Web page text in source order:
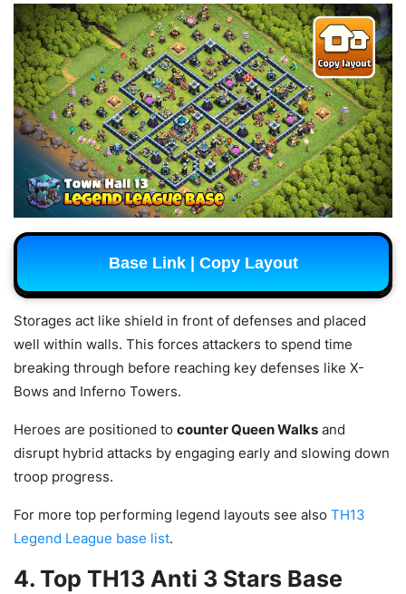
Base Link | Copy Layout
Storages act like shield in front of defenses and placed
well within walls. This forces attackers to spend time
breaking through before reaching key defenses like X-
Bows and Inferno Towers.
Heroes are positioned to counter Queen Walks and
disrupt hybrid attacks by engaging early and slowing down
troop progress.
For more top performing legend layouts see also TH13
Legend League base list.
4. Top TH13 Anti 3 Stars Base